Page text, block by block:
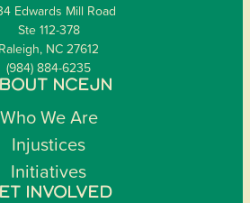
Edwards Mill Road
Ste 112-378
Raleigh, NC 27612
(984) 884-6235
NCEJN
Who We Are
Injustices
Initiatives
INVOLVED